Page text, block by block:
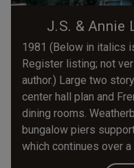
J.S. & Annie
1981 (Below in italics
Register listing; not
author.) Large two
center hall plan and
dining rooms.
bungalow piers
which continues over a